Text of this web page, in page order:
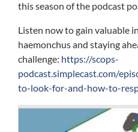
this season of the podcast
Listen now to gain valuable
haemonchus and staying
challenge: https://scops-
podcast.simplecast.com/
to-look-for-and-how-to-